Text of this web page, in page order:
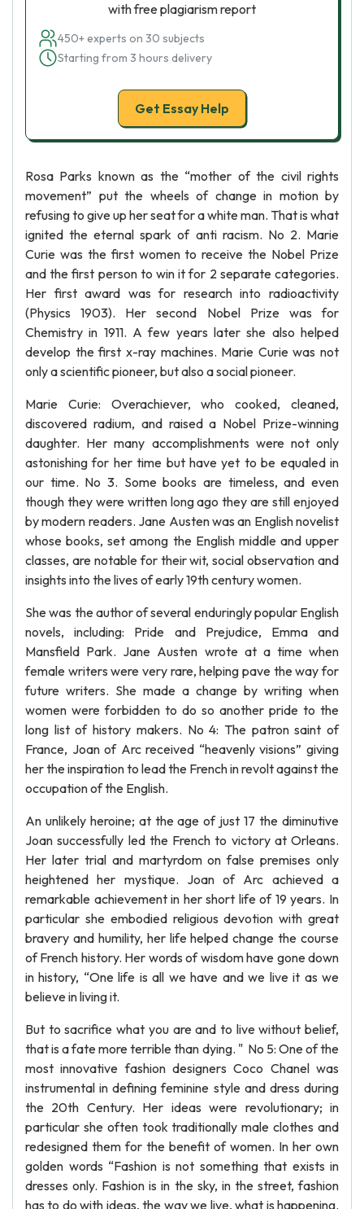
with free plagiarism report
450+ experts on 30 subjects
Starting from 3 hours delivery
Get Essay Help
Rosa Parks known as the “mother of the civil rights
movement” put the wheels of change in motion by
refusing to give up her seat for a white man. That is what
ignited the eternal spark of anti racism. No 2. Marie
Curie was the first women to receive the Nobel Prize
and the first person to win it for 2 separate categories.
Her first award was for research into radioactivity
(Physics 1903). Her second Nobel Prize was for
Chemistry in 1911. A few years later she also helped
develop the first x-ray machines. Marie Curie was not
only a scientific pioneer, but also a social pioneer.
Marie Curie: Overachiever, who cooked, cleaned,
discovered radium, and raised a Nobel Prize-winning
daughter. Her many accomplishments were not only
astonishing for her time but have yet to be equaled in
our time. No 3. Some books are timeless, and even
though they were written long ago they are still enjoyed
by modern readers. Jane Austen was an English novelist
whose books, set among the English middle and upper
classes, are notable for their wit, social observation and
insights into the lives of early 19th century women.
She was the author of several enduringly popular English
novels, including: Pride and Prejudice, Emma and
Mansfield Park. Jane Austen wrote at a time when
female writers were very rare, helping pave the way for
future writers. She made a change by writing when
women were forbidden to do so another pride to the
long list of history makers. No 4: The patron saint of
France, Joan of Arc received “heavenly visions” giving
her the inspiration to lead the French in revolt against the
occupation of the English.
An unlikely heroine; at the age of just 17 the diminutive
Joan successfully led the French to victory at Orleans.
Her later trial and martyrdom on false premises only
heightened her mystique. Joan of Arc achieved a
remarkable achievement in her short life of 19 years. In
particular she embodied religious devotion with great
bravery and humility, her life helped change the course
of French history. Her words of wisdom have gone down
in history, “One life is all we have and we live it as we
believe in living it.
But to sacrifice what you are and to live without belief,
that is a fate more terrible than dying. " No 5: One of the
most innovative fashion designers Coco Chanel was
instrumental in defining feminine style and dress during
the 20th Century. Her ideas were revolutionary; in
particular she often took traditionally male clothes and
redesigned them for the benefit of women. In her own
golden words “Fashion is not something that exists in
dresses only. Fashion is in the sky, in the street, fashion
has to do with ideas, the way we live, what is happening.